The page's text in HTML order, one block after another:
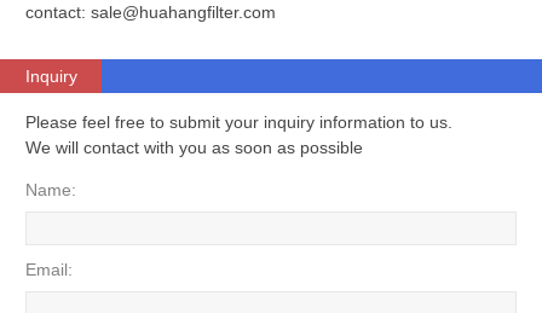
contact: sale@huahangfilter.com
Inquiry
Please feel free to submit your inquiry information to us.
We will contact with you as soon as possible
Name:
Email: